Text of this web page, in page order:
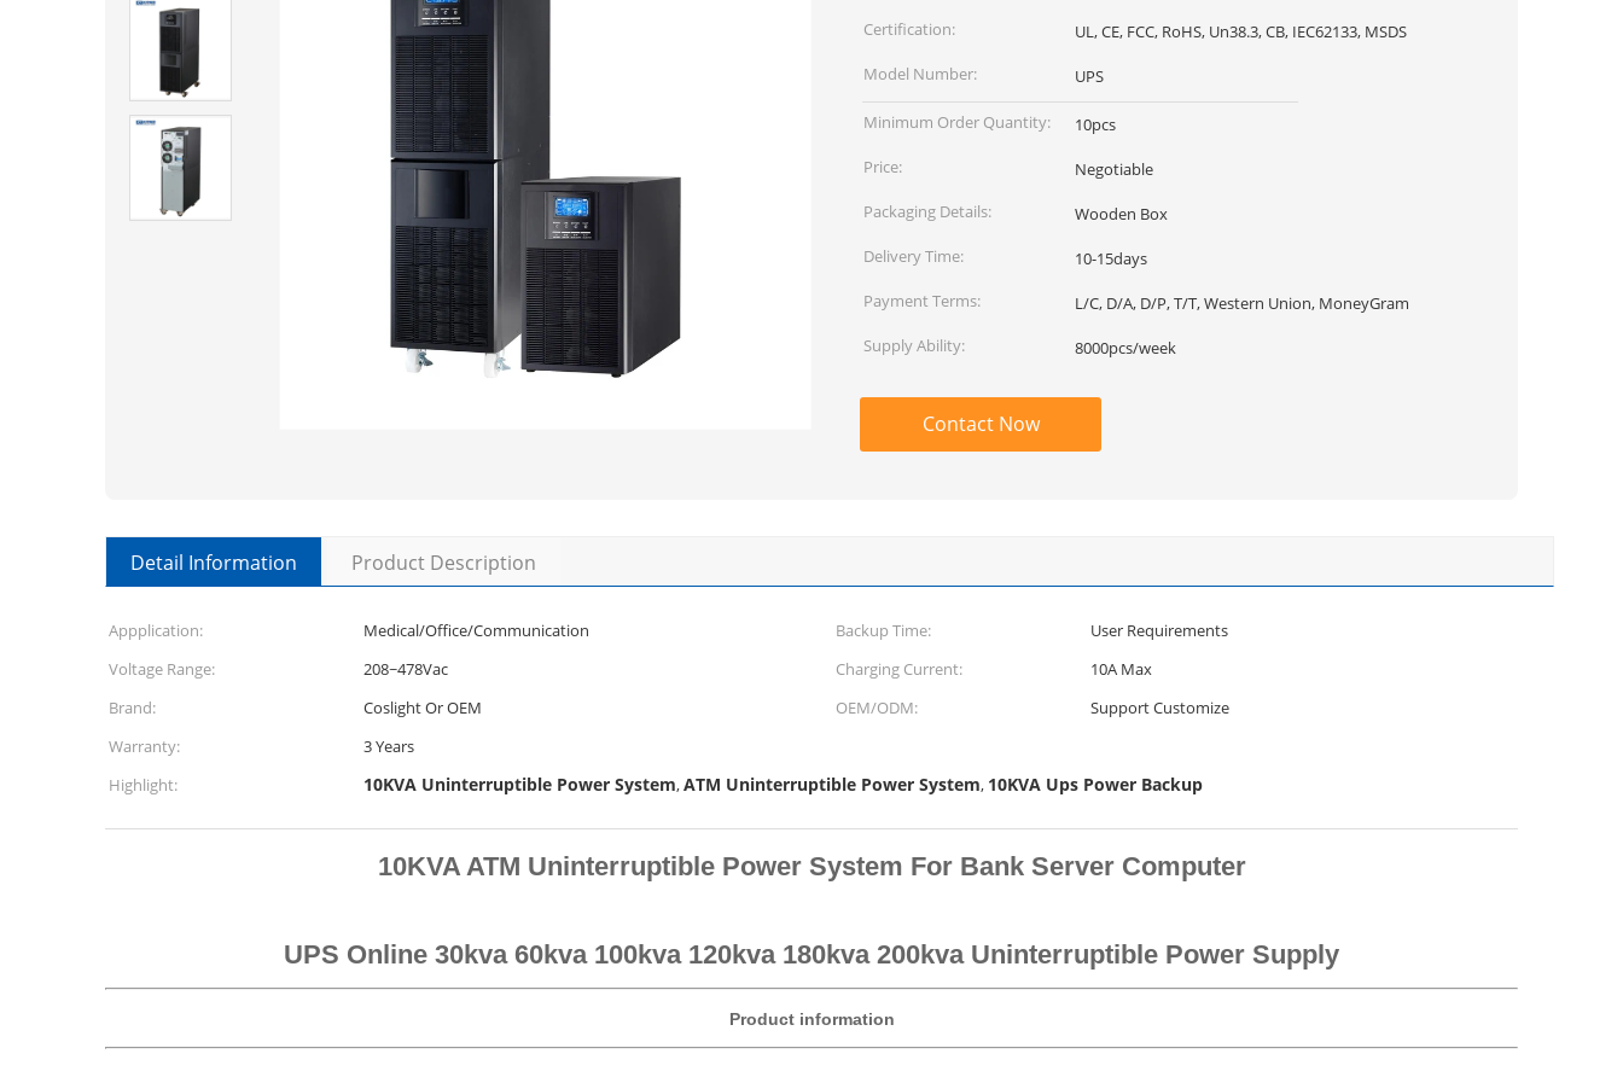
Certification:
UL, CE, FCC, RoHS, Un38.3, CB, IEC62133, MSDS
Model Number:
UPS
Minimum Order Quantity:
10pcs
Price:
Negotiable
Packaging Details:
Wooden Box
Delivery Time:
10-15days
Payment Terms:
L/C, D/A, D/P, T/T, Western Union, MoneyGram
Supply Ability:
8000pcs/week
Contact Now
Detail Information Product Description
Appplication: Medical/Office/Communication Backup Time:
User Requirements
Voltage Range:
208~478Vac Charging Current:
10A Max
Brand:
Coslight Or OEM OEM/ODM:
Support Customize
Warranty:
3 Years
Highlight:
10KVA Uninterruptible Power System,ATM Uninterruptible Power System, 10KVA Ups Power Backup
10KVA ATM Uninterruptible Power System For Bank Server Computer
UPS Online 30kva 60kva 100kva 120kva 180kva 200kva Uninterruptible Power Supply
Product information